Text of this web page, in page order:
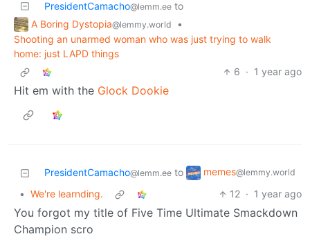
PresidentCamacho@lemm.ee to
A Boring Dystopia@lemmy.world
•
Shooting an unarmed woman who was just trying to walk
home: just LAPD things
6 · 1 year ago
Hit em with the Glock Dookie
PresidentCamacho@lemm.ee to memes@lemmy.world
• We're learnding. 12 · 1 year ago
You forgot my title of Five Time Ultimate Smackdown
Champion scro